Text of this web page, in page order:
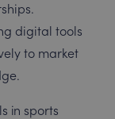
digital tools
to market
in sports